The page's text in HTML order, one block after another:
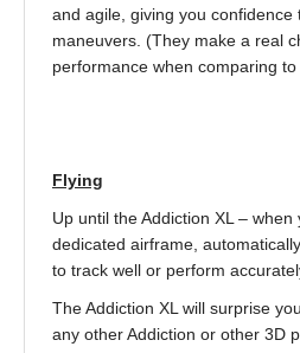
and agile, giving you confidence
maneuvers. (They make a real
performance when comparing to
Flying
Up until the Addiction XL –
dedicated airframe,
to track well or perform
The Addiction XL will surprise
any other Addiction or other 3D